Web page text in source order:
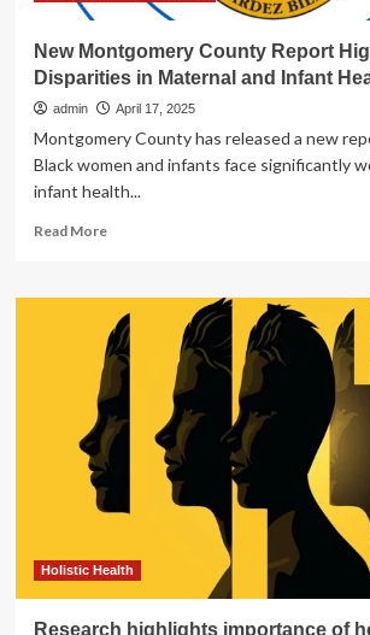
New Montgomery County Report
Disparities in Maternal and Infant
admin April 17, 2025
Montgomery County has released a new
Black women and infants face significantly
infant health...
Read MoreRead
New
Montgomery
County
Report
Highlights
Disparities
in
Maternal
Holistic Health
Research highlights importance of